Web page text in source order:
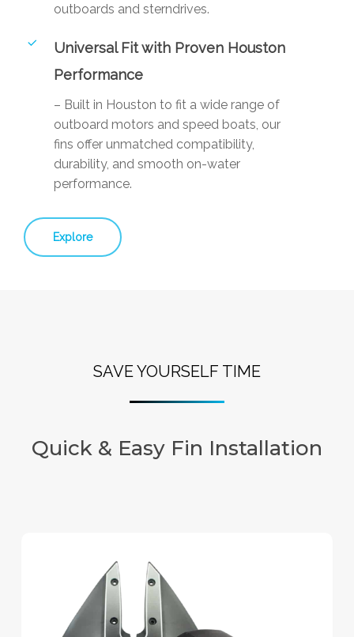
outboards and sterndrives.
Universal Fit with Proven Houston
Performance
– Built in Houston to fit a wide range of
outboard motors and speed boats, our
fins offer unmatched compatibility,
durability, and smooth on-water
performance.
Explore
SAVE YOURSELF TIME
Quick & Easy Fin Installation